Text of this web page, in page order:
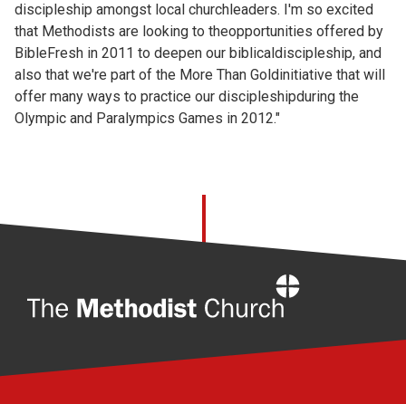
discipleship amongst local churchleaders. I'm so excited
that Methodists are looking to theopportunities offered by
BibleFresh in 2011 to deepen our biblicaldiscipleship, and
also that we're part of the More Than Goldinitiative that will
offer many ways to practice our discipleshipduring the
Olympic and Paralympics Games in 2012."